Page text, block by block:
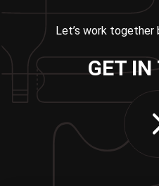
Let’s work together
GET IN